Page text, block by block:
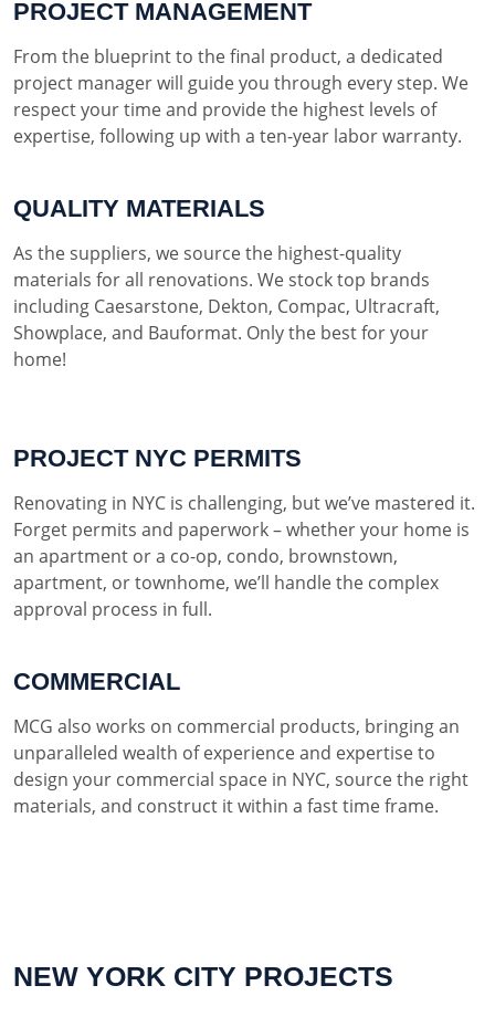
PROJECT MANAGEMENT
From the blueprint to the final product, a dedicated
project manager will guide you through every step. We
respect your time and provide the highest levels of
expertise, following up with a ten-year labor warranty.
QUALITY MATERIALS
As the suppliers, we source the highest-quality
materials for all renovations. We stock top brands
including Caesarstone, Dekton, Compac, Ultracraft,
Showplace, and Bauformat. Only the best for your
home!
PROJECT NYC PERMITS
Renovating in NYC is challenging, but we’ve mastered it.
Forget permits and paperwork – whether your home is
an apartment or a co-op, condo, brownstown,
apartment, or townhome, we’ll handle the complex
approval process in full.
COMMERCIAL
MCG also works on commercial products, bringing an
unparalleled wealth of experience and expertise to
design your commercial space in NYC, source the right
materials, and construct it within a fast time frame.
NEW YORK CITY PROJECTS